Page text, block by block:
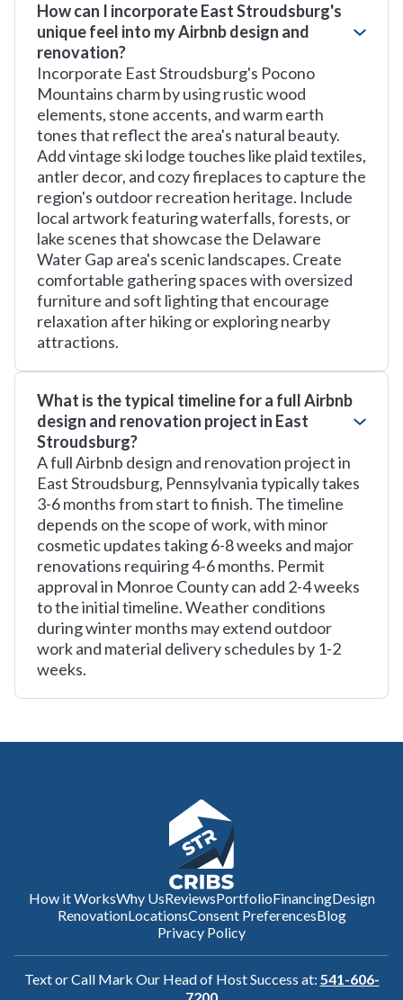
How can I incorporate East Stroudsburg's
unique feel into my Airbnb design and
renovation?
Incorporate East Stroudsburg's Pocono
Mountains charm by using rustic wood
elements, stone accents, and warm earth
tones that reflect the area's natural beauty.
Add vintage ski lodge touches like plaid textiles,
antler decor, and cozy fireplaces to capture the
region's outdoor recreation heritage. Include
local artwork featuring waterfalls, forests, or
lake scenes that showcase the Delaware
Water Gap area's scenic landscapes. Create
comfortable gathering spaces with oversized
furniture and soft lighting that encourage
relaxation after hiking or exploring nearby
attractions.
What is the typical timeline for a full Airbnb
design and renovation project in East
Stroudsburg?
A full Airbnb design and renovation project in
East Stroudsburg, Pennsylvania typically takes
3-6 months from start to finish. The timeline
depends on the scope of work, with minor
cosmetic updates taking 6-8 weeks and major
renovations requiring 4-6 months. Permit
approval in Monroe County can add 2-4 weeks
to the initial timeline. Weather conditions
during winter months may extend outdoor
work and material delivery schedules by 1-2
weeks.
How it WorksWhy UsReviewsPortfolioFinancingDesign
RenovationLocationsConsent PreferencesBlog
Privacy Policy
Text or Call Mark Our Head of Host Success at: 541-606-